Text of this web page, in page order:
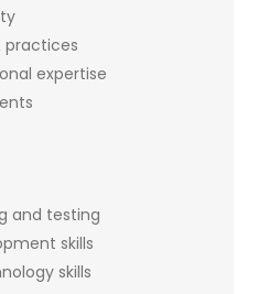
practices
expertise
and testing
skills
skills